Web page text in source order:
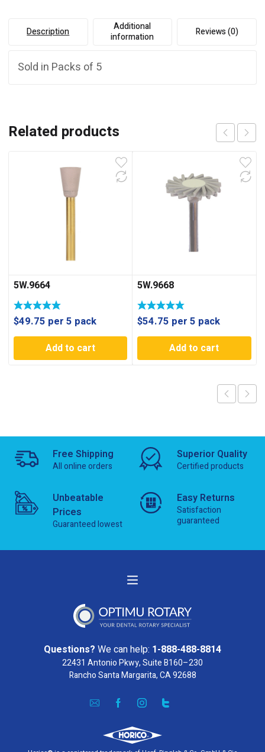
Description
Additional
information
Reviews (0)
Sold in Packs of 5
Related products
5W.9664
$49.75 per 5 pack
Add to cart
5W.9668
$54.75 per 5 pack
Add to cart
Free Shipping
All online orders
Superior Quality
Certified products
Unbeatable
Prices
Guaranteed lowest
Easy Returns
Satisfaction
guaranteed
Questions? We can help: 1-888-488-8814
22431 Antonio Pkwy, Suite B160–230
Rancho Santa Margarita, CA 92688